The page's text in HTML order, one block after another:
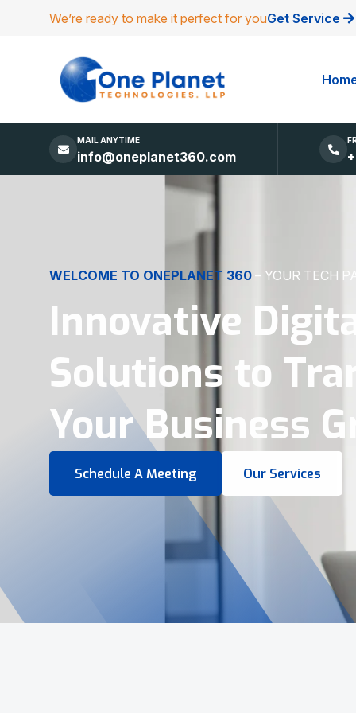
We’re ready to make it perfect for youGet Service
MAIL ANYTIME
info@oneplanet360.com
DIGITAL EXCELLENCEMADE SIMPLE
Websites, Apps,
Virtual Tours &
Smart Business